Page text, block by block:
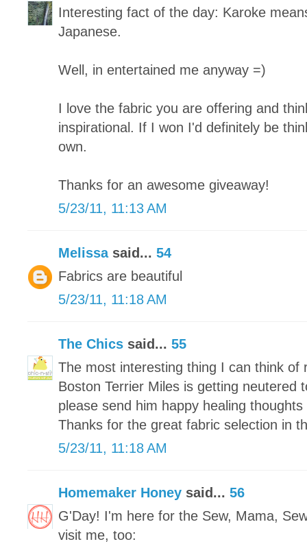
Interesting fact of the day: Karoke
Japanese.
Well, in entertained me anyway =)
I love the fabric you are offering and
inspirational. If I won I'd definitely be
own.
Thanks for an awesome giveaway!
5/23/11, 11:13 AM
Melissasaid... 54
Fabrics are beautiful
5/23/11, 11:18 AM
The Chics said... 55
The most interesting thing I can think of
Boston Terrier Miles is getting neutered
please send him happy healing
Thanks for the great fabric selection in
5/23/11, 11:18 AM
Homemaker Honey said... 56
G'Day! I'm here for the Sew, Mama,
visit me, too: